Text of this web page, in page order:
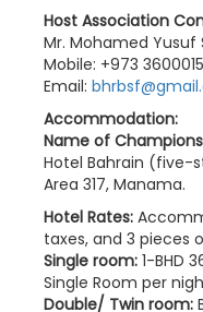
Host Association
Mr. Mohamed
Mobile: +973
Email:
Accommodation:
Name of
Hotel Bahrain (five-
Area 317, Manama.
Hotel Rates:
taxes, and 3 pieces
Single room: 1-BHD
Single Room per
Double/ Twin room: